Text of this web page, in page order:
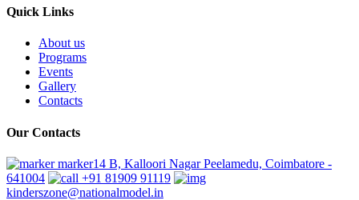
Quick Links
About us
Programs
Events
Gallery
Contacts
Our Contacts
marker14 B, Kalloori Nagar Peelamedu, Coimbatore -
641004
+91 81909 91119
kinderszone@nationalmodel.in